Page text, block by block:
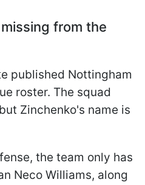
from the
published Nottingham
roster. The squad
Zinchenko's name is
the team only has
Neco Williams, along